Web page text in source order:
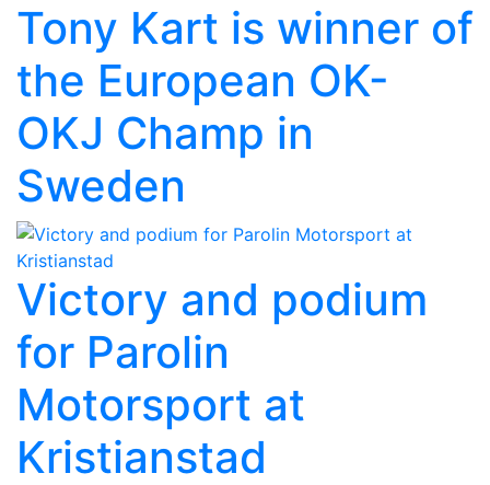
Tony Kart is winner of
the European OK-
OKJ Champ in
Sweden
Victory and podium
for Parolin
Motorsport at
Kristianstad